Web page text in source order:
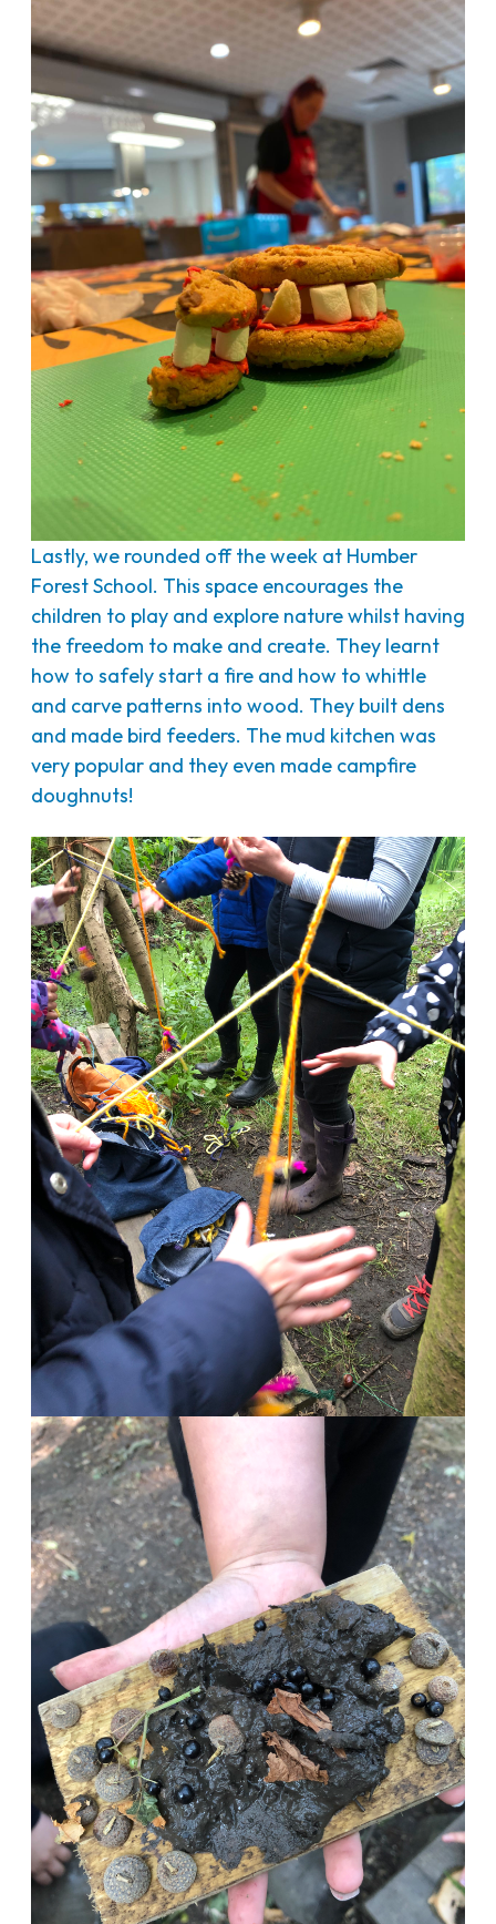
Lastly, we rounded off the week at Humber
Forest School. This space encourages the
children to play and explore nature whilst having
the freedom to make and create. They learnt
how to safely start a fire and how to whittle
and carve patterns into wood. They built dens
and made bird feeders. The mud kitchen was
very popular and they even made campfire
doughnuts!